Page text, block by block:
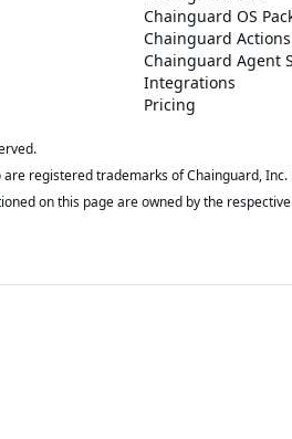
Chainguard OS
Chainguard Actions
Chainguard Agent
Integrations
Pricing
registered trademarks of Chainguard,
on this page are owned by the